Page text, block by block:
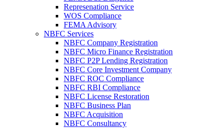
Represenation Service
WOS Compliance
FEMA Advisory
NBFC Services
NBFC Company Registration
NBFC Micro Finance Registration
NBFC P2P Lending Registration
NBFC Core Investment Company
NBFC ROC Compliance
NBFC RBI Compliance
NBFC License Restoration
NBFC Business Plan
NBFC Acquisition
NBFC Consultancy